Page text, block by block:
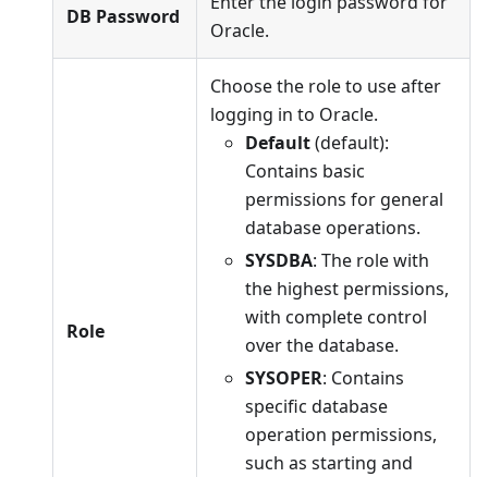
DB Password
Oracle.
Role
Choose the role to use after
logging in to Oracle.
Default(default):
Contains basic
permissions for general
database operations.
SYSDBA: The role with
the highest permissions,
with complete control
over the database.
SYSOPER: Contains
specific database
operation permissions,
such as starting and